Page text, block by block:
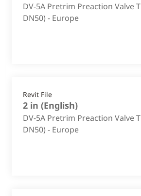
DV-5A Pretrim Preaction Valve
DN50) - Europe
Revit File
2 in (English)
DV-5A Pretrim Preaction Valve
DN50) - Europe